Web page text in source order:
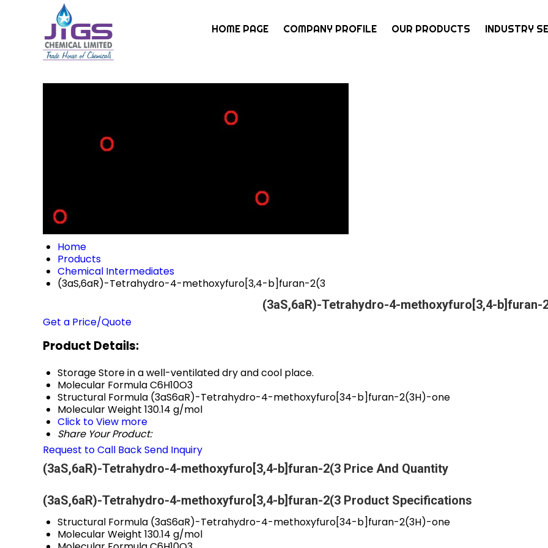
HOME PAGE COMPANY PROFILE OUR PRODUCTS INDUSTRY
Home
Products
Chemical Intermediates
(3aS,6aR)-Tetrahydro-4-methoxyfuro[3,4-b]furan-2(3
(3aS,6aR)-Tetrahydro-4-methoxyfuro[3,4-b]furan-
Get a Price/Quote
Product Details:
StorageStore in a well-ventilated dry and cool place.
Molecular FormulaC6H10O3
Structural Formula (3aS6aR)-Tetrahydro-4-methoxyfuro[34-b]furan-2(3H)-one
Molecular Weight 130.14 g/mol
Click to View more
Share Your Product:
Request to Call BackSend Inquiry
(3aS,6aR)-Tetrahydro-4-methoxyfuro[3,4-b]furan-2(3 Price And Quantity
(3aS,6aR)-Tetrahydro-4-methoxyfuro[3,4-b]furan-2(3 Product Specifications
Structural Formula (3aS6aR)-Tetrahydro-4-methoxyfuro[34-b]furan-2(3H)-one
Molecular Weight 130.14 g/mol